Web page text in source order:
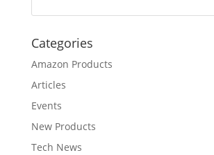
Categories
Amazon Products
Articles
Events
New Products
Tech News